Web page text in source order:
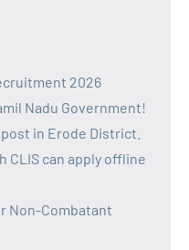
2026
Nadu Government!
in Erode District.
CLIS can apply offline
Non-Combatant